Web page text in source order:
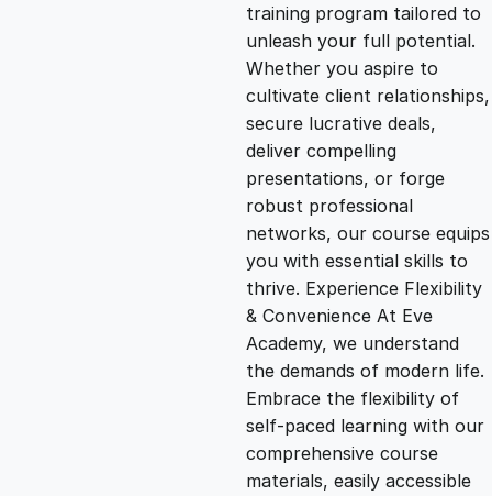
n
a
l
p
r
i
c
e
n
t
p
r
i
c
e
i
training program tailored to
unleash your full potential.
Whether you aspire to
cultivate client relationships,
secure lucrative deals,
deliver compelling
presentations, or forge
robust professional
networks, our course equips
you with essential skills to
thrive. Experience Flexibility
& Convenience At Eve
Academy, we understand
the demands of modern life.
Embrace the flexibility of
self-paced learning with our
comprehensive course
materials, easily accessible